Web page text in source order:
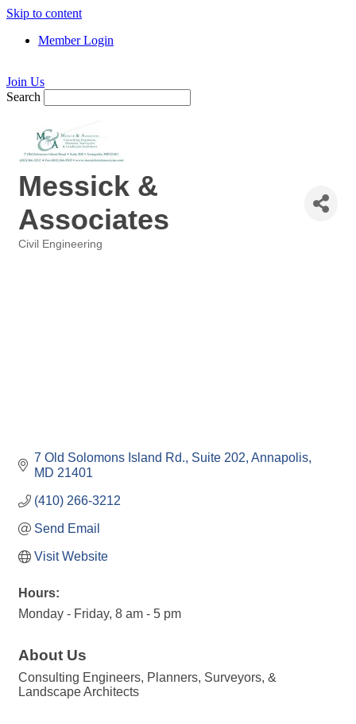
Skip to content
Member Login
Join Us
Search
Messick &
Associates
Civil Engineering
7 Old Solomons Island Rd. Suite 202 Annapolis
MD 21401
(410) 266-3212
Send Email
Visit Website
Hours:
Monday - Friday, 8 am - 5 pm
About Us
Consulting Engineers, Planners, Surveyors, &
Landscape Architects